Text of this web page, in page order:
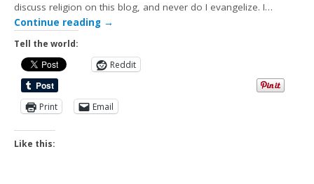
discuss religion on this blog, and never do I evangelize. I…
Continue reading →
Tell the world:
Reddit
Print Email
Like this: